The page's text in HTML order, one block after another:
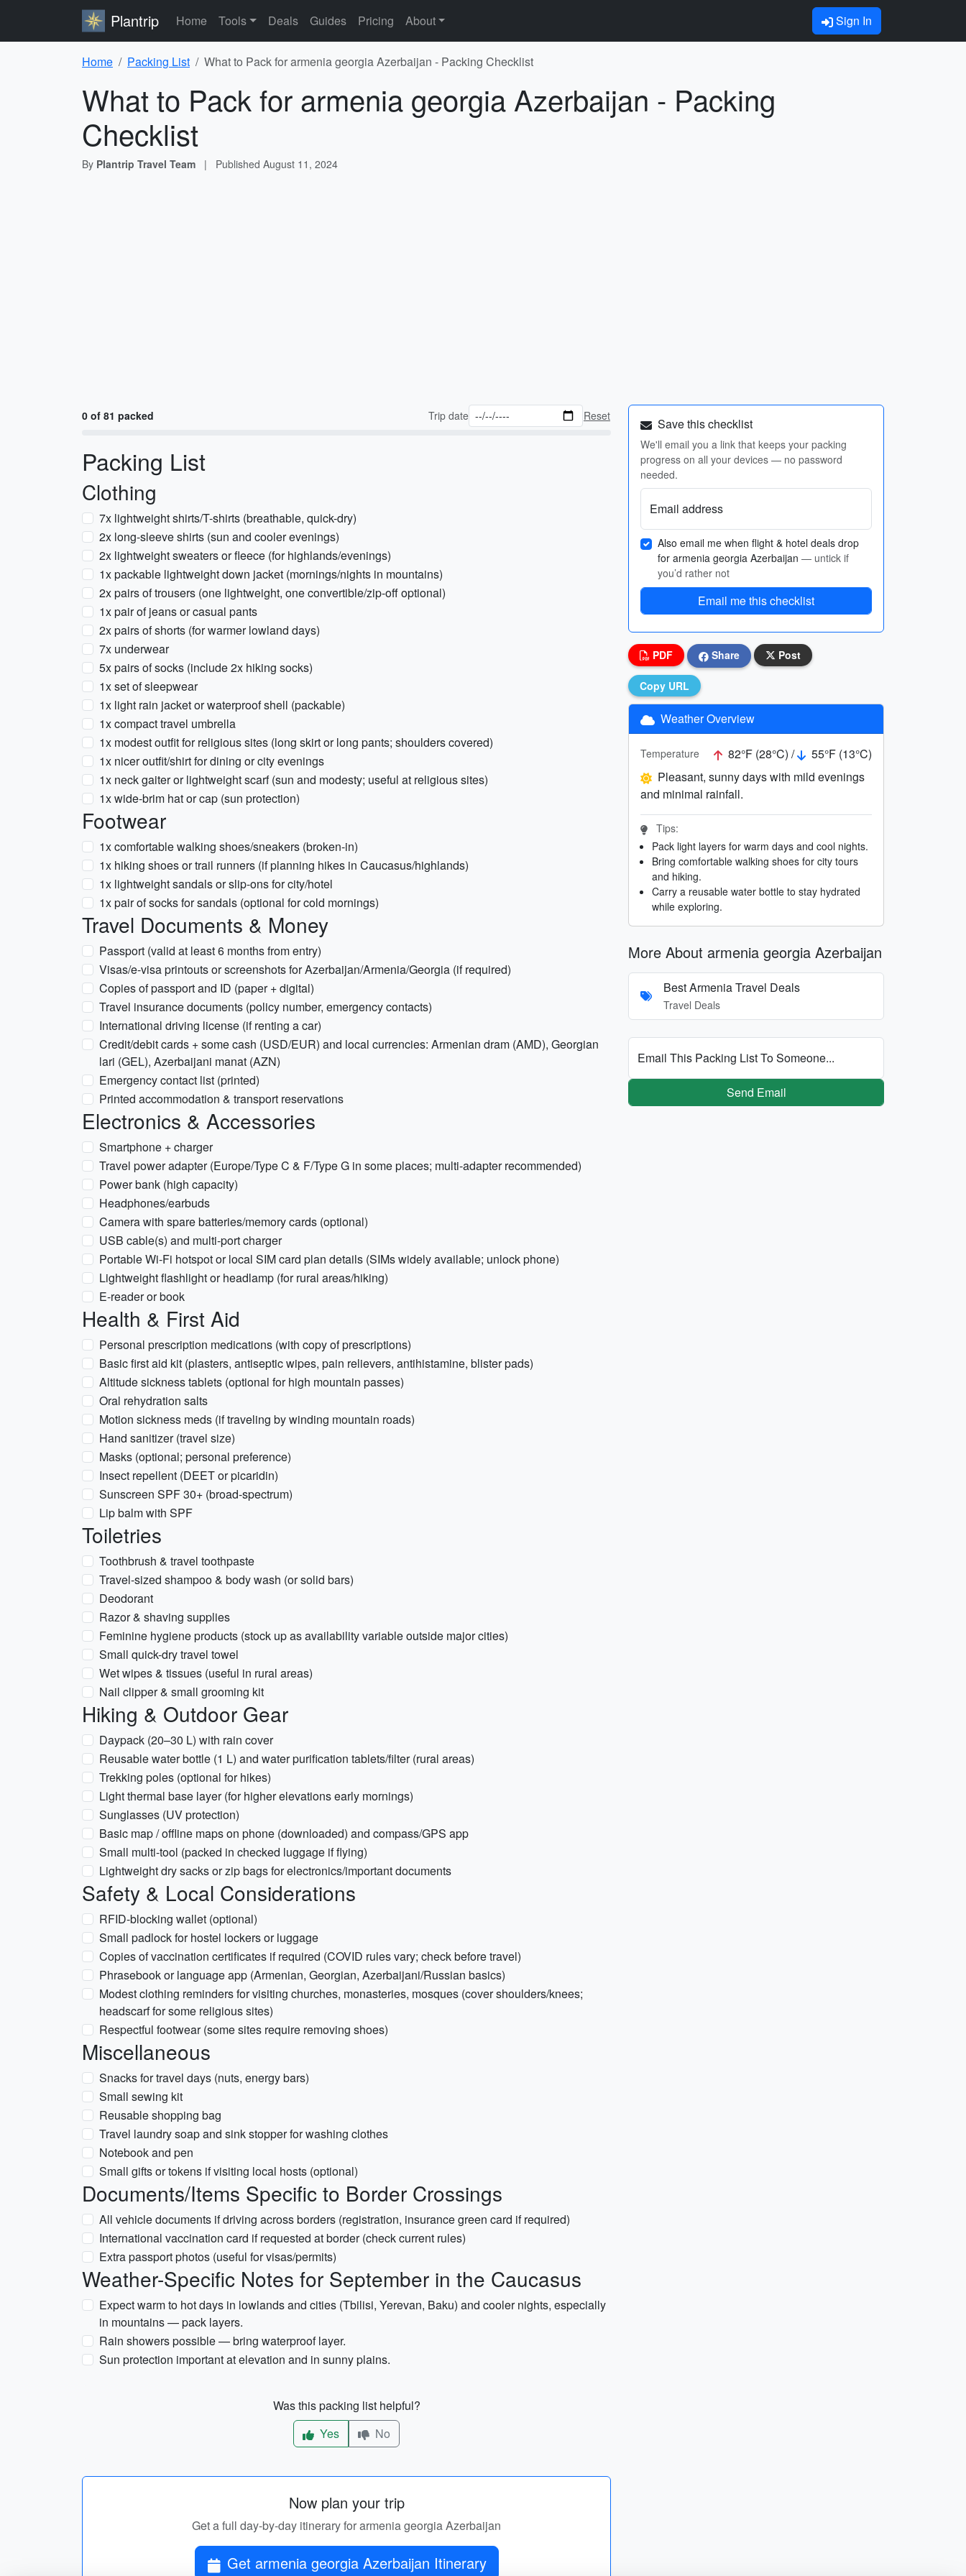
Plantrip Home Tools Deals Guides Pricing About Sign In
Home Packing List What to Pack for armenia georgia Azerbaijan - Packing Checklist
What to Pack for armenia georgia Azerbaijan - Packing
Checklist
By Plantrip Travel Team | Published August 11, 2024
0 of 81 packed Trip date Reset
Packing List
Clothing
7x lightweight shirts/T-shirts (breathable, quick-dry)
2x long-sleeve shirts (sun and cooler evenings)
2x lightweight sweaters or fleece (for highlands/evenings)
1x packable lightweight down jacket (mornings/nights in mountains)
2x pairs of trousers (one lightweight, one convertible/zip-off optional)
1x pair of jeans or casual pants
2x pairs of shorts (for warmer lowland days)
7x underwear
5x pairs of socks (include 2x hiking socks)
1x set of sleepwear
1x light rain jacket or waterproof shell (packable)
1x compact travel umbrella
1x modest outfit for religious sites (long skirt or long pants; shoulders covered)
1x nicer outfit/shirt for dining or city evenings
1x neck gaiter or lightweight scarf (sun and modesty; useful at religious sites)
1x wide-brim hat or cap (sun protection)
Footwear
1x comfortable walking shoes/sneakers (broken-in)
1x hiking shoes or trail runners (if planning hikes in Caucasus/highlands)
1x lightweight sandals or slip-ons for city/hotel
1x pair of socks for sandals (optional for cold mornings)
Travel Documents & Money
Passport (valid at least 6 months from entry)
Visas/e-visa printouts or screenshots for Azerbaijan/Armenia/Georgia (if required)
Copies of passport and ID (paper + digital)
Travel insurance documents (policy number, emergency contacts)
International driving license (if renting a car)
Credit/debit cards + some cash (USD/EUR) and local currencies: Armenian dram (AMD), Georgian
lari (GEL), Azerbaijani manat (AZN)
Emergency contact list (printed)
Printed accommodation & transport reservations
Electronics & Accessories
Smartphone + charger
Travel power adapter (Europe/Type C & F/Type G in some places; multi-adapter recommended)
Power bank (high capacity)
Headphones/earbuds
Camera with spare batteries/memory cards (optional)
USB cable(s) and multi-port charger
Portable Wi‑Fi hotspot or local SIM card plan details (SIMs widely available; unlock phone)
Lightweight flashlight or headlamp (for rural areas/hiking)
E-reader or book
Health & First Aid
Personal prescription medications (with copy of prescriptions)
Basic first aid kit (plasters, antiseptic wipes, pain relievers, antihistamine, blister pads)
Altitude sickness tablets (optional for high mountain passes)
Oral rehydration salts
Motion sickness meds (if traveling by winding mountain roads)
Hand sanitizer (travel size)
Masks (optional; personal preference)
Insect repellent (DEET or picaridin)
Sunscreen SPF 30+ (broad-spectrum)
Lip balm with SPF
Toiletries
Toothbrush & travel toothpaste
Travel-sized shampoo & body wash (or solid bars)
Deodorant
Razor & shaving supplies
Feminine hygiene products (stock up as availability variable outside major cities)
Small quick-dry travel towel
Wet wipes & tissues (useful in rural areas)
Nail clipper & small grooming kit
Hiking & Outdoor Gear
Daypack (20–30 L) with rain cover
Reusable water bottle (1 L) and water purification tablets/filter (rural areas)
Trekking poles (optional for hikes)
Light thermal base layer (for higher elevations early mornings)
Sunglasses (UV protection)
Basic map / offline maps on phone (downloaded) and compass/GPS app
Small multi-tool (packed in checked luggage if flying)
Lightweight dry sacks or zip bags for electronics/important documents
Safety & Local Considerations
RFID-blocking wallet (optional)
Small padlock for hostel lockers or luggage
Copies of vaccination certificates if required (COVID rules vary; check before travel)
Phrasebook or language app (Armenian, Georgian, Azerbaijani/Russian basics)
Modest clothing reminders for visiting churches, monasteries, mosques (cover shoulders/knees;
headscarf for some religious sites)
Respectful footwear (some sites require removing shoes)
Miscellaneous
Snacks for travel days (nuts, energy bars)
Small sewing kit
Reusable shopping bag
Travel laundry soap and sink stopper for washing clothes
Notebook and pen
Small gifts or tokens if visiting local hosts (optional)
Documents/Items Specific to Border Crossings
All vehicle documents if driving across borders (registration, insurance green card if required)
International vaccination card if requested at border (check current rules)
Extra passport photos (useful for visas/permits)
Weather-Specific Notes for September in the Caucasus
Expect warm to hot days in lowlands and cities (Tbilisi, Yerevan, Baku) and cooler nights, especially
in mountains — pack layers.
Rain showers possible — bring waterproof layer.
Sun protection important at elevation and in sunny plains.
Was this packing list helpful?
Yes
No
Now plan your trip
Get a full day-by-day itinerary for armenia georgia Azerbaijan
Get armenia georgia Azerbaijan Itinerary
Save this checklist
We'll email you a link that keeps your packing
progress on all your devices — no password
needed.
Email address
Also email me when flight & hotel deals drop
for armenia georgia Azerbaijan — untick if
you’d rather not
Email me this checklist
PDF Share Post
Copy URL
Weather Overview
Temperature 82°F (28°C) /
55°F (13°C)
Pleasant, sunny days with mild evenings
and minimal rainfall.
Tips:
Pack light layers for warm days and cool nights.
Bring comfortable walking shoes for city tours
and hiking.
Carry a reusable water bottle to stay hydrated
while exploring.
More About armenia georgia Azerbaijan
Best Armenia Travel Deals
Travel Deals
Email This Packing List To Someone...
Send Email